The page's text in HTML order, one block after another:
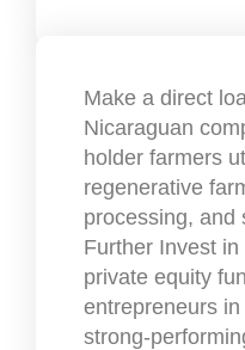
Make a direct
Nicaraguan
holder farmers
regenerative
processing, and
Further Invest
private equity
entrepreneurs
strong-